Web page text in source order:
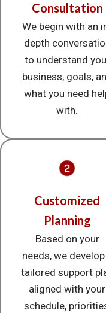
Consultation
We begin with an
depth
to understand
business, goals,
what you need
with.
Customized
Planning
Based on your
needs, we
tailored support
aligned with your
schedule,